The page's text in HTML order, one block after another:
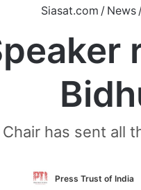
Siasat.com / News
has sent all
Press Trust of India